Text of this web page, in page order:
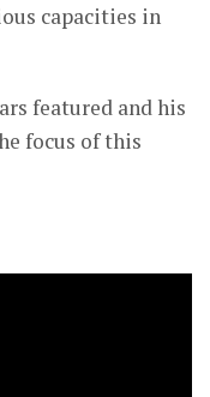
capacities in
featured and his
focus of this